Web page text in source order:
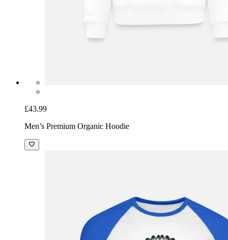
£43.99
Men’s Premium Organic Hoodie